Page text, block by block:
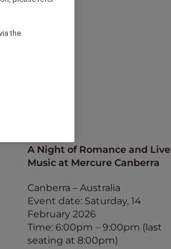
A Night of Romance and Live
Music at Mercure Canberra
Canberra – Australia
Event date: Saturday, 14
February 2026
Time: 6:00pm – 9:00pm (last
seating at 8:00pm)
the